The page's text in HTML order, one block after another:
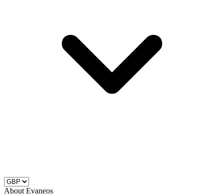
About Evaneos